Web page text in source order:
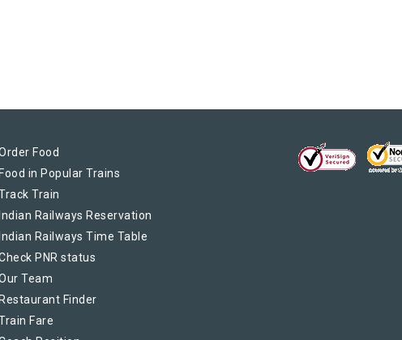
Food
Food in Popular Trains
Train
Indian Railways Reservation
Indian Railways Time Table
PNR status
Team
Restaurant Finder
Fare